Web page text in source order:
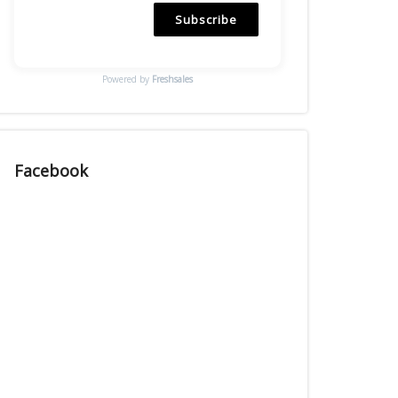
Subscribe
Powered by Freshsales
Facebook